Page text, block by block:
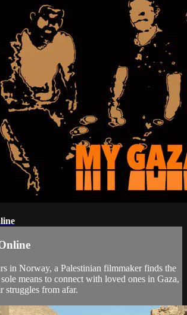
in Norway, a Palestinian filmmaker finds the
means to connect with loved ones in Gaza,
struggles from afar.